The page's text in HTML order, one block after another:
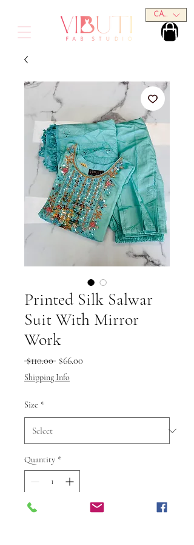
CAD (C$)
Printed Silk Salwar
Suit With Mirror
Work
$110.00 Regular
Price
$66.00
Shipping Info
Size *
Quantity *